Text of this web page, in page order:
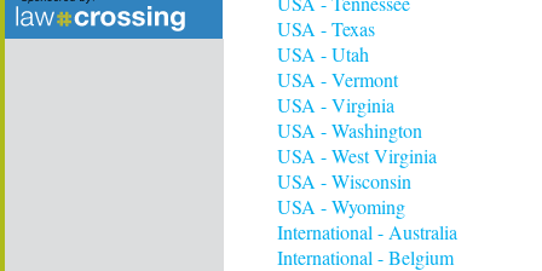
USA - Texas
USA - Utah
USA - Vermont
USA - Virginia
USA - Washington
USA - West Virginia
USA - Wisconsin
USA - Wyoming
International - Australia
International - Belgium